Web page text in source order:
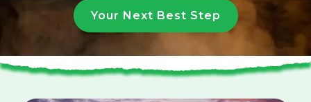
Your Next Best Step